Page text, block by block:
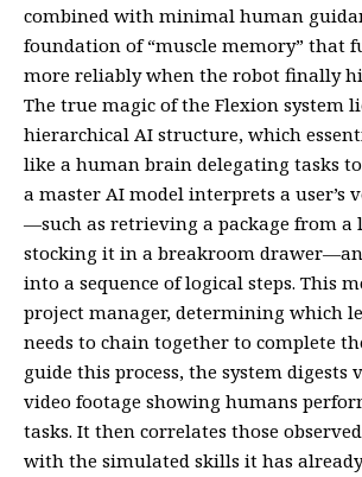
combined with minimal human
foundation of “muscle memory” that
more reliably when the robot finally
The true magic of the Flexion system
hierarchical AI structure, which
like a human brain delegating tasks
a master AI model interprets a user’s
—such as retrieving a package from a
stocking it in a breakroom
into a sequence of logical steps. This
project manager, determining which
needs to chain together to complete
guide this process, the system digests
video footage showing humans
tasks. It then correlates those
with the simulated skills it has